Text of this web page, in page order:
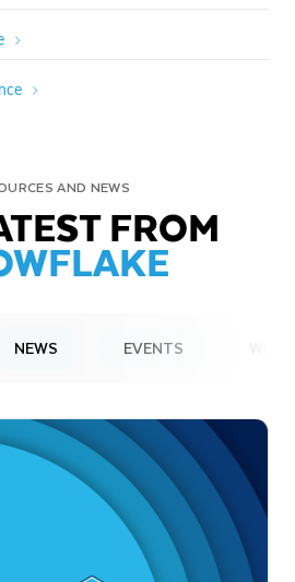
AND NEWS
FROM
NEWS EVENTS
at Upcoming